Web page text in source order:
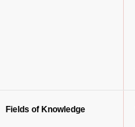
Fields of Knowledge